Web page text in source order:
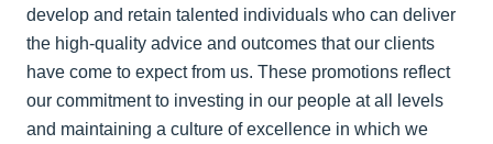
develop and retain talented individuals who can deliver
the high-quality advice and outcomes that our clients
have come to expect from us. These promotions reflect
our commitment to investing in our people at all levels
and maintaining a culture of excellence in which we